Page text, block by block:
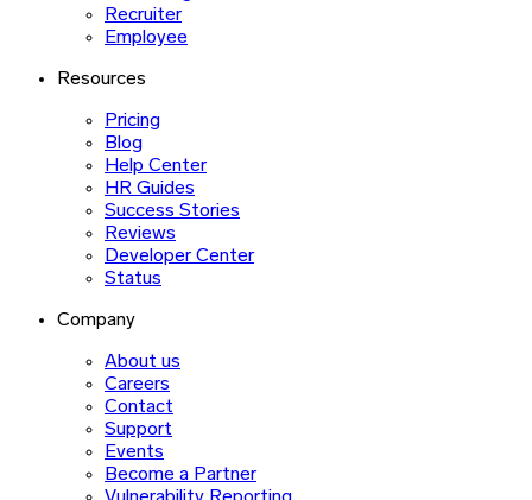
Recruiter
Employee
Resources
Pricing
Blog
Help Center
HR Guides
Success Stories
Reviews
Developer Center
Status
Company
About us
Careers
Contact
Support
Events
Become a Partner